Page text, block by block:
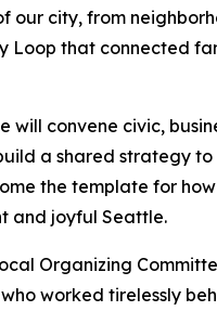
city, from
that connected
convene civic,
a shared strategy
the template for
and joyful Seattle.
Organizing
worked tirelessly